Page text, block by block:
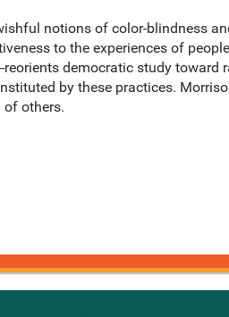
notions of color-blindness
to the experiences of
democratic study toward
by these practices.
of others.